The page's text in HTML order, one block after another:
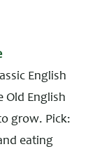
English
Old English
grow. Pick:
eating